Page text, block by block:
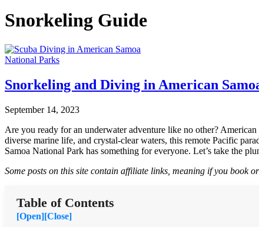
Snorkeling Guide
National Parks
Snorkeling and Diving in American
September 14, 2023
Are you ready for an underwater adventure like no other?
diverse marine life, and crystal-clear waters, this remote Pacific
Samoa National Park has something for everyone. Let’s take the
Some posts on this site contain affiliate links, meaning if you book
Table of Contents
[Open][Close]